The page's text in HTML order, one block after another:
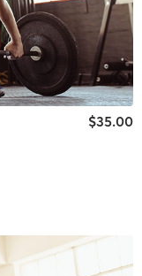
$35.00